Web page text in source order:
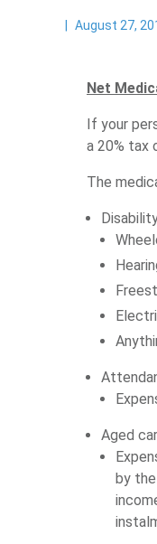
August 27,
Net
If your
a 20% tax
The
Aged
by